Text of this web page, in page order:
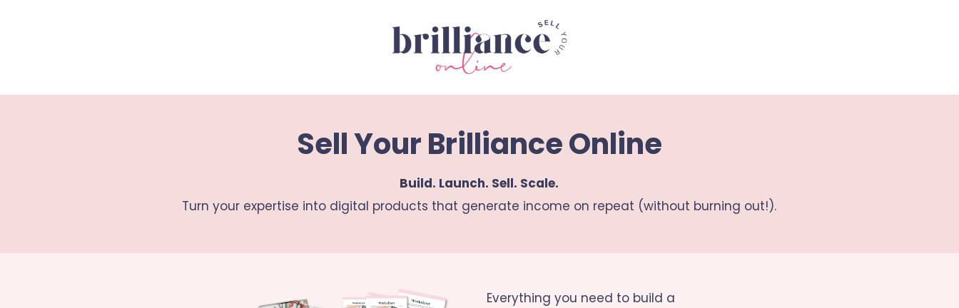
Sell Your Brilliance Online
Build. Launch. Sell. Scale.
Turn your expertise into digital products that generate income on repeat (without burning out!).
Everything you need to build a